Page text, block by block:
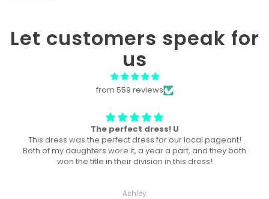
Let customers speak for
us
from 559 reviews
Won “Beachside babes” theme !
Amazing! Exactly like picture ! Won Queen In the theme
division, and ended up taking home supreme !
Haley